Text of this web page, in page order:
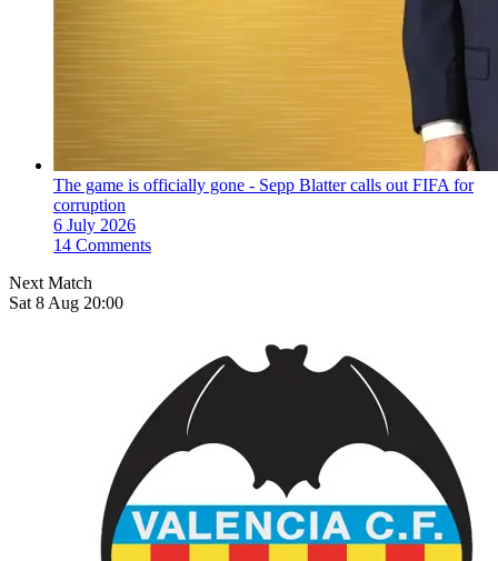
The game is officially gone - Sepp Blatter calls out FIFA for
corruption
6 July 2026
14 Comments
Next Match
Sat 8 Aug 20:00